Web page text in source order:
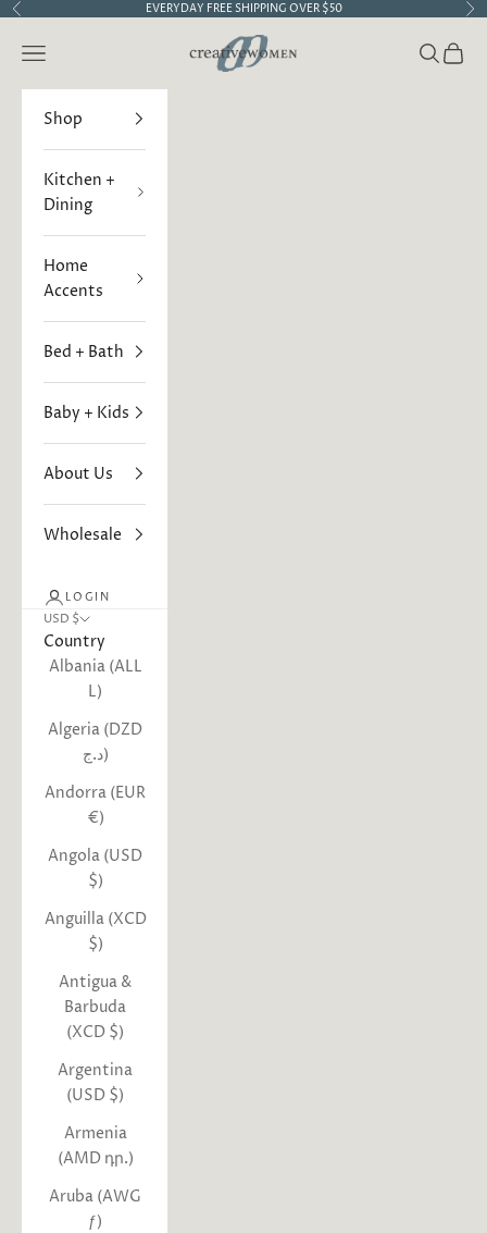
Skip to content
Previous EVERYDAY FREE SHIPPING OVER $50
Creative Women
Open navigation menu Open
Shop
Kitchen +
Dining
Home
Accents
Bed + Bath
Baby + Kids
About Us
Wholesale
LOGIN
USD $
Country
Albania (ALL
L)
Algeria (DZD
د.ج)
Andorra (EUR
€)
Angola (USD
$)
Anguilla (XCD
$)
Antigua &
Barbuda
(XCD $)
Argentina
(USD $)
Armenia
(AMD դր.)
Aruba (AWG
ƒ)